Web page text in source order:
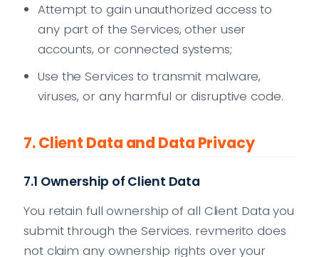
Attempt to gain unauthorized access to
any part of the Services, other user
accounts, or connected systems;
Use the Services to transmit malware,
viruses, or any harmful or disruptive code.
7. Client Data and Data Privacy
7.1 Ownership of Client Data
You retain full ownership of all Client Data you
submit through the Services. revmerito does
not claim any ownership rights over your